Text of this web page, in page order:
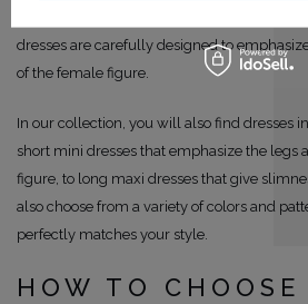
dresses are carefully designed to
of the female figure.
In our collection, you will also find dresses
short mini dresses that emphasize the legs
figure, to long maxi dresses that give
also choose from a variety of colors and
perfectly matches your style.
HOW TO CHOOSE